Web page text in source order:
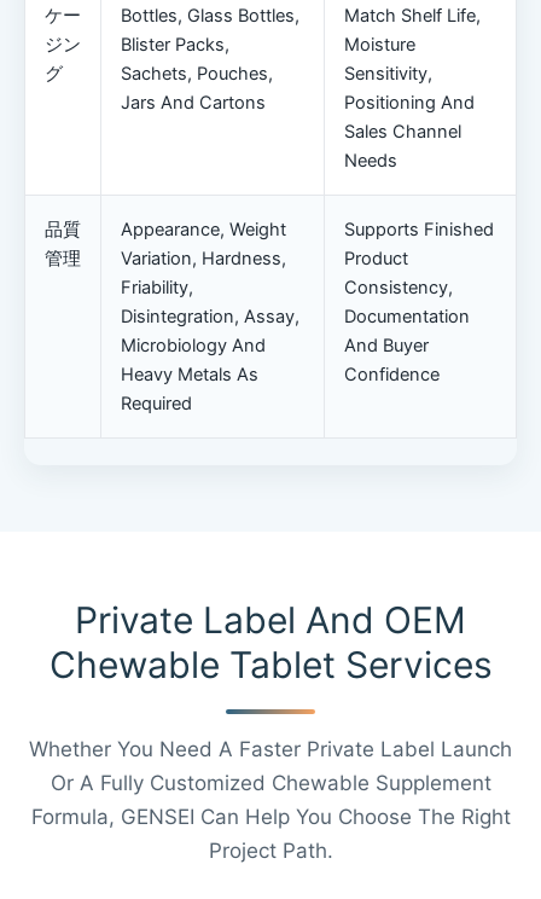
ケー
ジン
グ
Bottles, Glass Bottles,
Blister Packs,
Sachets, Pouches,
Jars And Cartons
Match Shelf Life,
Moisture
Sensitivity,
Positioning And
Sales Channel
Needs
品質
管理
Appearance, Weight
Variation, Hardness,
Friability,
Disintegration, Assay,
Microbiology And
Heavy Metals As
Required
Supports Finished
Product
Consistency,
Documentation
And Buyer
Confidence
Private Label And OEM
Chewable Tablet Services
Whether You Need A Faster Private Label Launch
Or A Fully Customized Chewable Supplement
Formula, GENSEI Can Help You Choose The Right
Project Path.